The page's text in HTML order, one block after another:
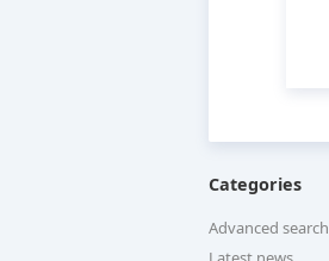
Categories
Advanced search